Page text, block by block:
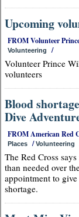
Upcoming
FROM Volunteer
Volunteering /
Volunteer Prince
volunteers
Blood
Dive
FROM American Red
Places /Volunteering
The Red Cross
than needed over
appointment to
shortage.